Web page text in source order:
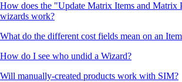
How does the "Update Matrix Items and Matrix
wizards work?
What do the different cost fields mean on an
How do I see who undid a Wizard?
Will manually-created products work with SIM?